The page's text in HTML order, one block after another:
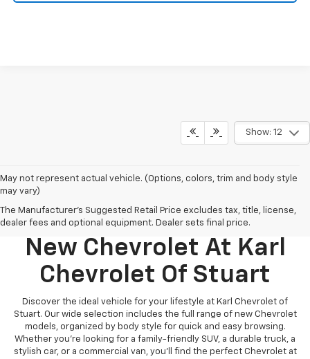
Show: 12
May not represent actual vehicle. (Options, colors, trim and body style
may vary)
The Manufacturer's Suggested Retail Price excludes tax, title, license,
dealer fees and optional equipment. Dealer sets final price.
Discover Your Perfect
New Chevrolet At Karl
Chevrolet Of Stuart
Discover the ideal vehicle for your lifestyle at Karl Chevrolet of
Stuart. Our wide selection includes the full range of new Chevrolet
models, organized by body style for quick and easy browsing.
Whether you're looking for a family-friendly SUV, a durable truck, a
stylish car, or a commercial van, you'll find the perfect Chevrolet at